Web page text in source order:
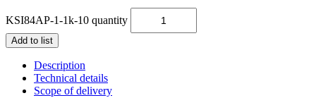
KSI84AP-1-1k-10 quantity
Add to list
Description
Technical details
Scope of delivery